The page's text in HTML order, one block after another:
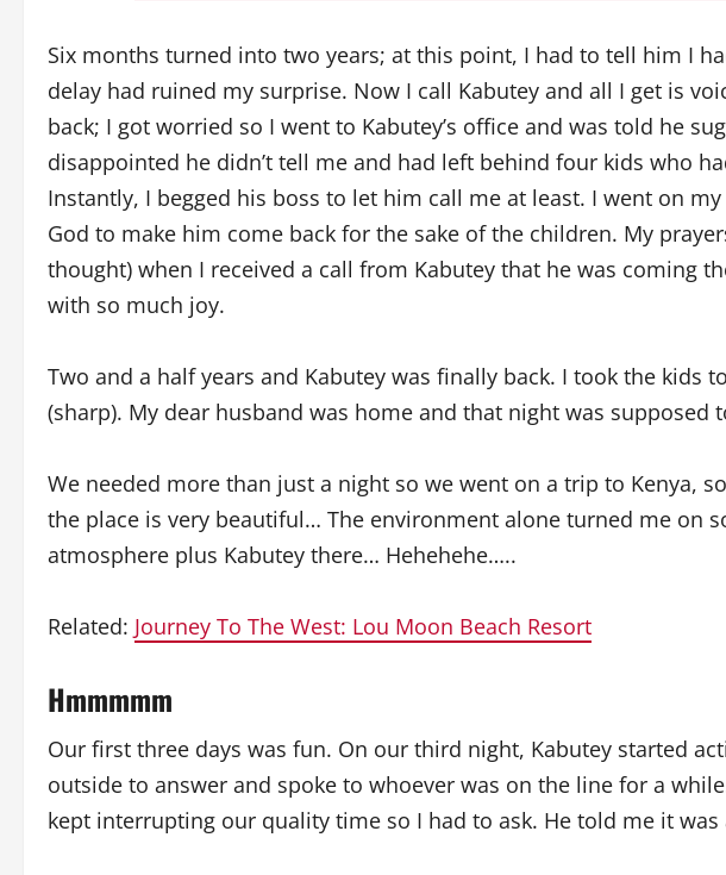
Six months turned into two years; at this point, I had to tell him I
delay had ruined my surprise. Now I call Kabutey and all I get is
back; I got worried so I went to Kabutey’s office and was told he
disappointed he didn’t tell me and had left behind four kids who
Instantly, I begged his boss to let him call me at least. I went on
God to make him come back for the sake of the children. My
thought) when I received a call from Kabutey that he was coming
with so much joy.
Two and a half years and Kabutey was finally back. I took the kids
(sharp). My dear husband was home and that night was supposed
We needed more than just a night so we went on a trip to Kenya,
the place is very beautiful… The environment alone turned me on
atmosphere plus Kabutey there… Hehehehe…..
Related: Journey To The West: Lou Moon Beach Resort
Hmmmmm
Our first three days was fun. On our third night, Kabutey started
outside to answer and spoke to whoever was on the line for a
kept interrupting our quality time so I had to ask. He told me it